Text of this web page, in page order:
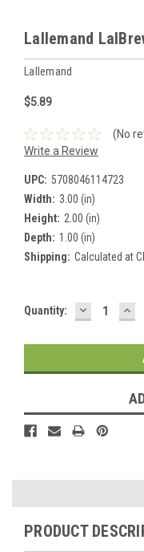
Lallemand
Lallemand
$5.89
(No
Write a Review
UPC: 5708046114723
Width: 3.00 (in)
Height: 2.00 (in)
Depth: 1.00 (in)
Shipping: Calculated at
Current
Quantity: DECREASE
QUANTITY:
PRODUCT